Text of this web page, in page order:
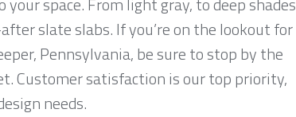
slate slabs. If you’re on the lookout for
Pennsylvania, be sure to stop by the
Customer satisfaction is our top priority,
needs.